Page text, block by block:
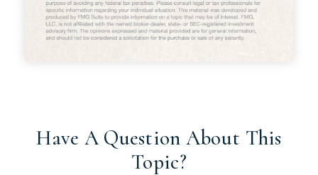
Have A Question About This
Topic?